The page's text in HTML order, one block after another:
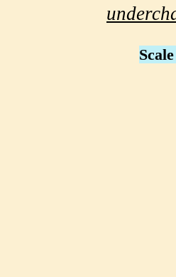
Scale